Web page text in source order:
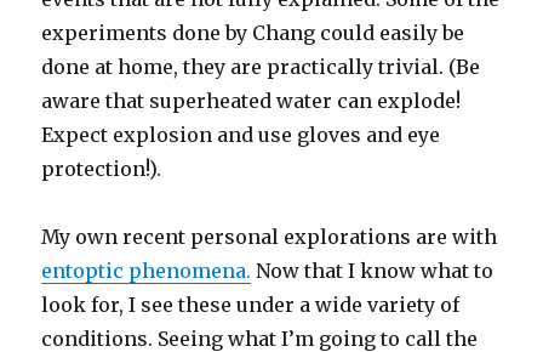
experiments done by Chang could easily be
done at home, they are practically trivial. (Be
aware that superheated water can explode!
Expect explosion and use gloves and eye
protection!).
My own recent personal explorations are with
entoptic phenomena. Now that I know what to
look for, I see these under a wide variety of
conditions. Seeing what I’m going to call the